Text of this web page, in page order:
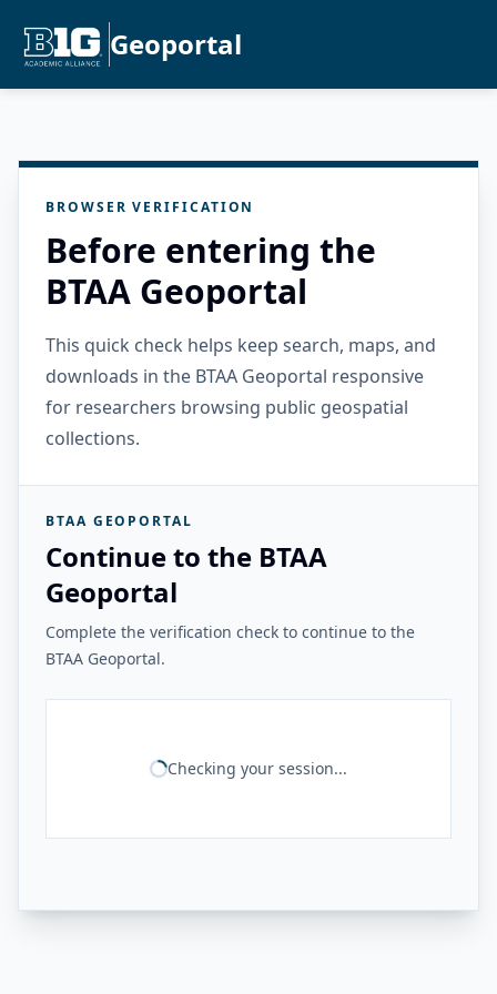
Geoportal
BROWSER VERIFICATION
Before entering the
BTAA Geoportal
This quick check helps keep search, maps, and
downloads in the BTAA Geoportal responsive
for researchers browsing public geospatial
collections.
BTAA GEOPORTAL
Continue to the BTAA
Geoportal
Complete the verification check to continue to the
BTAA Geoportal.
Checking your session...